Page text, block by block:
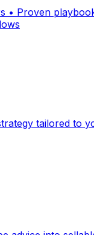
• Proven
tailored to